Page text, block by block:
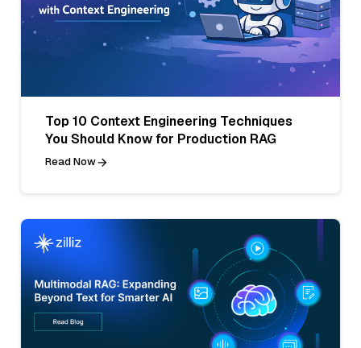
Top 10 Context Engineering Techniques
You Should Know for Production RAG
Read Now